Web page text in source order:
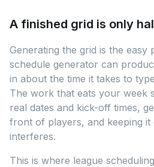
A finished grid is only
Generating the grid is the easy
schedule generator can
in about the time it takes to
The work that eats your week
real dates and kick-off times,
front of players, and keeping
interferes.
This is where league